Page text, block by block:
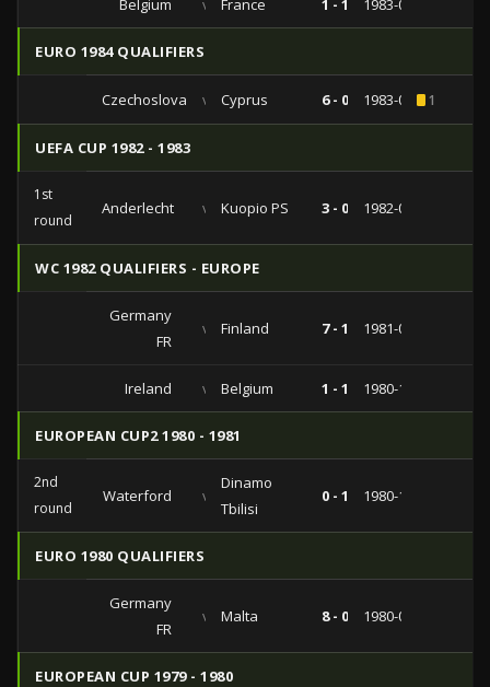
Belgium vs France 1 - 1 1983-05-31
EURO 1984 QUALIFIERS
Czechoslovakiavs Cyprus 6 - 0 1983-04-161
UEFA CUP 1982 - 1983
1st
round
Anderlecht vs Kuopio PS 3 - 0 1982-09-14
WC 1982 QUALIFIERS - EUROPE
Germany
FR
vs Finland 7 - 1 1981-09-23
Ireland vs Belgium 1 - 1 1980-10-15
EUROPEAN CUP2 1980 - 1981
2nd
round
Waterford vs
Dinamo
Tbilisi
0 - 1 1980-10-22
EURO 1980 QUALIFIERS
Germany
FR
vs Malta 8 - 0 1980-02-27
EUROPEAN CUP 1979 - 1980